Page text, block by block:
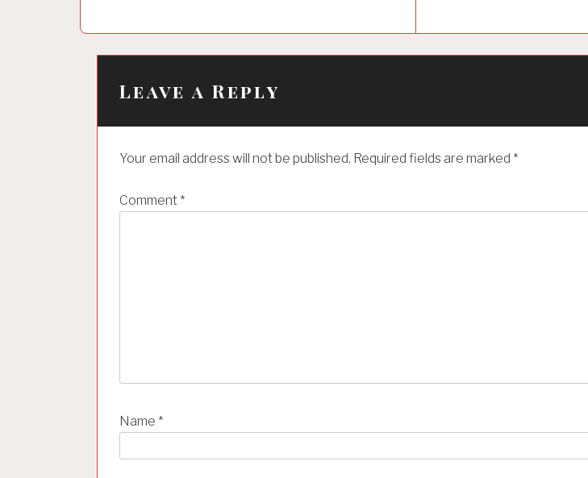
a
g
Leave a Reply
Your email address will not be published. Required fields are marked *
Comment *
Name *